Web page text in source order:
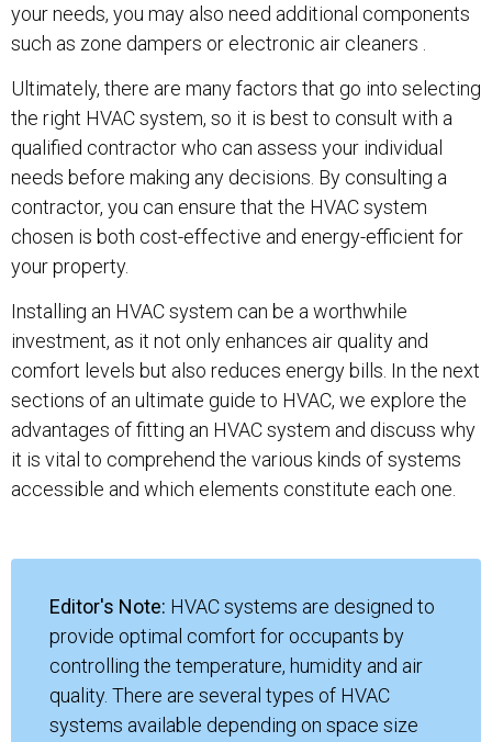
your needs, you may also need additional components
such as zone dampers or electronic air cleaners .
Ultimately, there are many factors that go into selecting
the right HVAC system, so it is best to consult with a
qualified contractor who can assess your individual
needs before making any decisions. By consulting a
contractor, you can ensure that the HVAC system
chosen is both cost-effective and energy-efficient for
your property.
Installing an HVAC system can be a worthwhile
investment, as it not only enhances air quality and
comfort levels but also reduces energy bills. In the next
sections of an ultimate guide to HVAC, we explore the
advantages of fitting an HVAC system and discuss why
it is vital to comprehend the various kinds of systems
accessible and which elements constitute each one.
Editor's Note: HVAC systems are designed to
provide optimal comfort for occupants by
controlling the temperature, humidity and air
quality. There are several types of HVAC
systems available depending on space size